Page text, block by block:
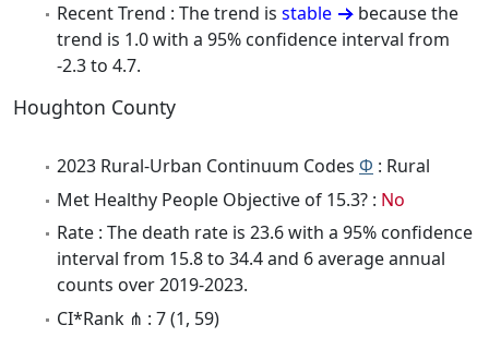
Recent Trend : The trend is stable
because the
trend is 1.0 with a 95% confidence interval from
-2.3 to 4.7.
Houghton County
2023 Rural-Urban Continuum Codes Φ : Rural
Met Healthy People Objective of 15.3? : No
Rate : The death rate is 23.6 with a 95% confidence
interval from 15.8 to 34.4 and 6 average annual
counts over 2019-2023.
CI*Rank ⋔ : 7 (1, 59)